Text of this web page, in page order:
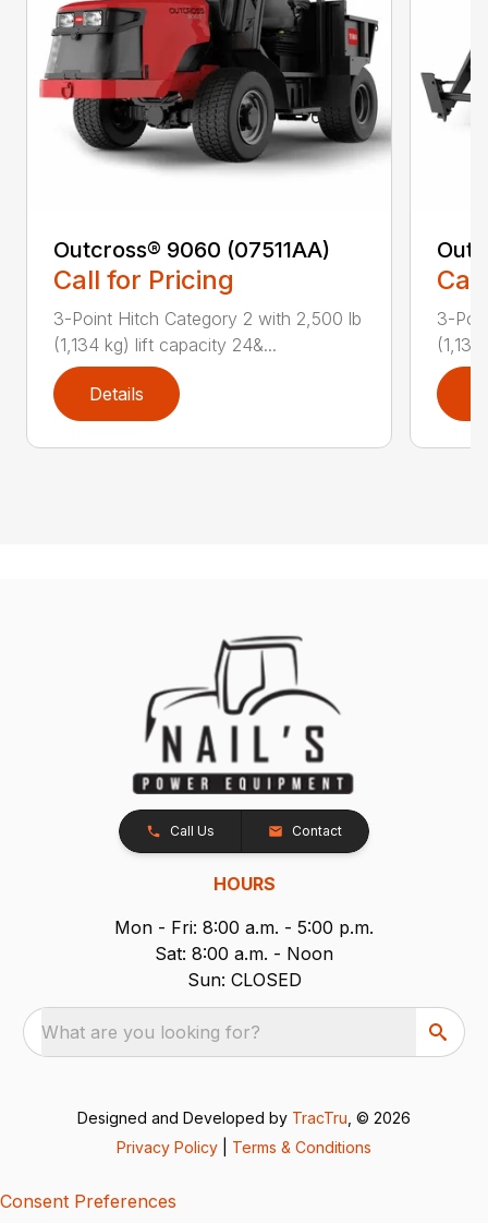
Outcross® 9060 (07511AA)
Call for Pricing
3-Point Hitch Category 2 with 2,500 lb
(1,134 kg) lift capacity 24&...
Details
3-
Call Us Contact
HOURS
Mon - Fri: 8:00 a.m. - 5:00 p.m.
Sat: 8:00 a.m. - Noon
Sun: CLOSED
What are you looking for?
Designed and Developed by TracTru , © 2026
Privacy Policy
Terms & Conditions
Consent Preferences